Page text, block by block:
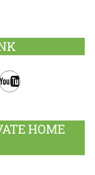
HOME